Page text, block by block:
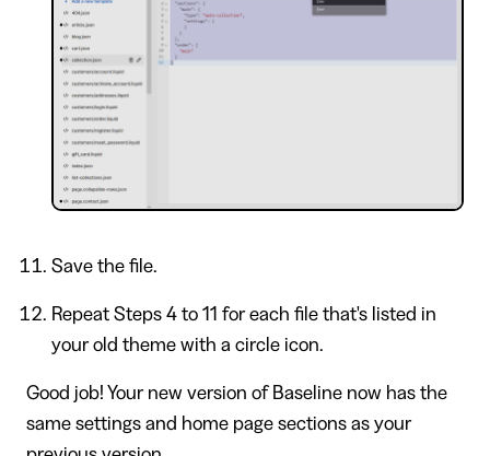
Save the file.
Repeat Steps 4 to 11 for each file that's listed in
your old theme with a circle icon.
Good job! Your new version of Baseline now has the
same settings and home page sections as your